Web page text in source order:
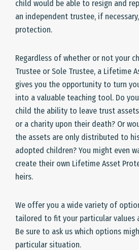
child would be able to resign and
an independent trustee, if
protection.
Regardless of whether or not your
Trustee or Sole Trustee, a Lifetime
gives you the opportunity to turn
into a valuable teaching tool. Do
child the ability to leave trust
or a charity upon their death? Or
the assets are only distributed to
adopted children? You might even
create their own Lifetime Asset
heirs.
We offer you a wide variety of
tailored to fit your particular values
Be sure to ask us which options
particular situation.